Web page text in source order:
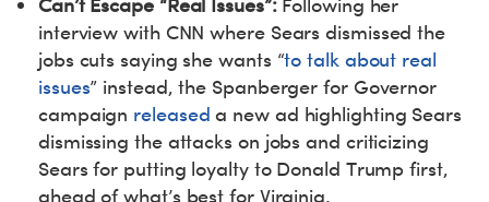
interview with CNN where Sears dismissed the
jobs cuts saying she wants “to talk about real
issues” instead, the Spanberger for Governor
campaign released a new ad highlighting Sears
dismissing the attacks on jobs and criticizing
Sears for putting loyalty to Donald Trump first,
ahead of what’s best for Virginia.